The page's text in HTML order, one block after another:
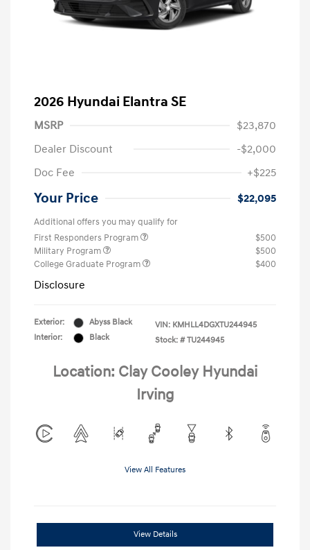
2026 Hyundai Elantra SE
MSRP
$23,870
Dealer Discount
-$2,000
Doc Fee
+$225
Your Price $22,095
Additional offers you may qualify for
First Responders Program
$500
Military Program
$500
College Graduate Program
$400
Disclosure
Exterior:
Abyss Black
Interior:
Black
VIN: KMHLL4DGXTU244945
Stock: # TU244945
Location: Clay Cooley Hyundai
Irving
View All Features
View Details